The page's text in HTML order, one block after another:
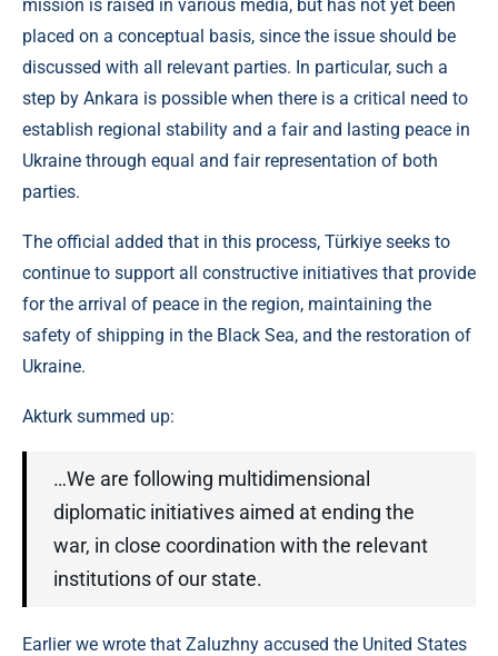
mission is raised in various media, but has not yet been
placed on a conceptual basis, since the issue should be
discussed with all relevant parties. In particular, such a
step by Ankara is possible when there is a critical need to
establish regional stability and a fair and lasting peace in
Ukraine through equal and fair representation of both
parties.
The official added that in this process, Türkiye seeks to
continue to support all constructive initiatives that provide
for the arrival of peace in the region, maintaining the
safety of shipping in the Black Sea, and the restoration of
Ukraine.
Akturk summed up:
…We are following multidimensional
diplomatic initiatives aimed at ending the
war, in close coordination with the relevant
institutions of our state.
Earlier we wrote that Zaluzhny accused the United States